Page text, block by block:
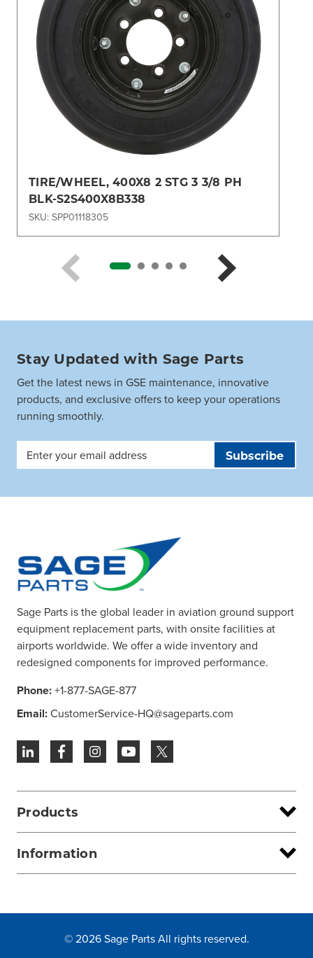
TIRE/WHEEL, 400X8 2 STG 3 3/8 PH
BLK-S2S400X8B338
SKU: SPP01118305
Stay Updated with Sage Parts
Get the latest news in GSE maintenance, innovative
products, and exclusive offers to keep your operations
running smoothly.
Email
Address
Sage Parts is the global leader in aviation ground support
equipment replacement parts, with onsite facilities at
airports worldwide. We offer a wide inventory and
redesigned components for improved performance.
Phone:+1-877-SAGE-877
Email:CustomerService-HQ@sageparts.com
Products
Information
© 2026 Sage Parts All rights reserved.